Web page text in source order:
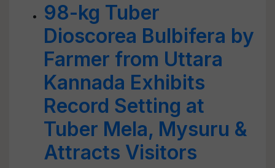
98-kg Tuber
Dioscorea Bulbifera by
Farmer from Uttara
Kannada Exhibits
Record Setting at
Tuber Mela, Mysuru &
Attracts Visitors